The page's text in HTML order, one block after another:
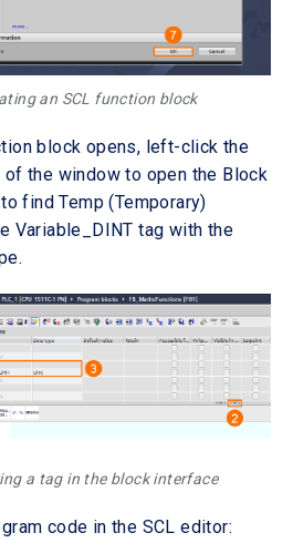
an SCL function block
block opens, left-click the
the window to open the Block
find Temp (Temporary)
Variable_DINT tag with the
a tag in the block interface
code in the SCL editor: